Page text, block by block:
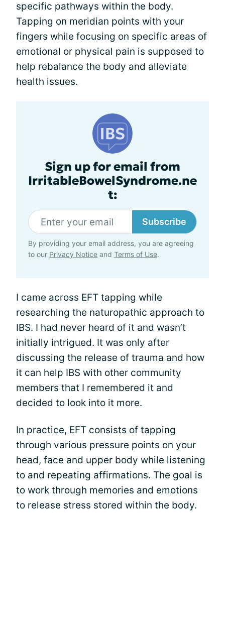
specific pathways within the body.
Tapping on meridian points with your
fingers while focusing on specific areas of
emotional or physical pain is supposed to
help rebalance the body and alleviate
health issues.
Sign up for email from
IrritableBowelSyndrome.ne
t:
Subscribe
By providing your email address, you are agreeing
to our Privacy Notice and Terms of Use.
I came across EFT tapping while
researching the naturopathic approach to
IBS. I had never heard of it and wasn’t
initially intrigued. It was only after
discussing the release of trauma and how
it can help IBS with other community
members that I remembered it and
decided to look into it more.
In practice, EFT consists of tapping
through various pressure points on your
head, face and upper body while listening
to and repeating affirmations. The goal is
to work through memories and emotions
to release stress stored within the body.